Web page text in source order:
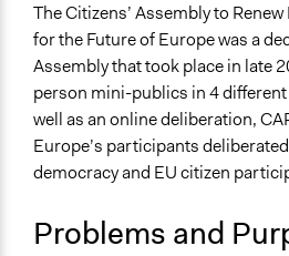
July 22, 2022
Joyce Chen
November 7, 2019
Scott
November 6, 2019
Patrick L
Team
February 19, 2019
Scott
November 7, 2018
Governance & Political
Collections
Transnational Citizens'
Location
Berlin
Scope of Influence
The Citizens’ Assembly to
for the Future of Europe was a
Assembly that took place in late
person mini-publics in 4
well as an online deliberation,
Europe’s participants
democracy and EU citizen
Problems and